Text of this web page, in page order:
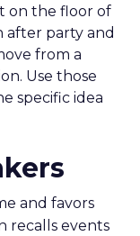
on the floor of
after party and
from a
Use those
specific idea
and favors
recalls events